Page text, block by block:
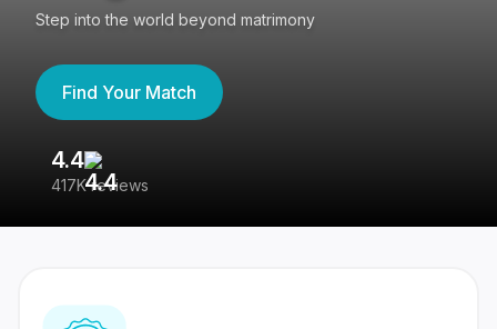
Step into the world beyond matrimony
Find Your Match
4.4
417K reviews